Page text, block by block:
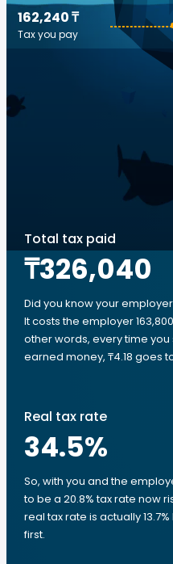
162,240 ₸
Tax you pay
Total tax paid
₸326,040
Did you know your
It costs the employer
other words, every time you
earned money, ₸4.18 goes
Real tax rate
34.5%
So, with you and the
to be a 20.8% tax rate now
real tax rate is actually
first.